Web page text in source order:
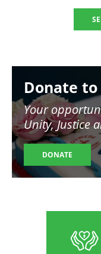
Donate to
Your
Unity, Justice
DONATE